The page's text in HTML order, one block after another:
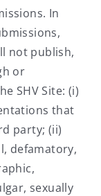
In
not publish,
or
SHV Site: (i)
that
party; (ii)
defamatory,
sexually